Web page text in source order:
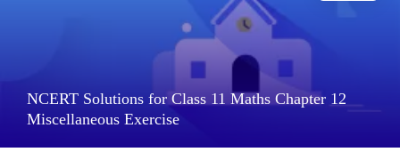
NCERT Solutions for Class 11 Maths Chapter 12
Miscellaneous Exercise